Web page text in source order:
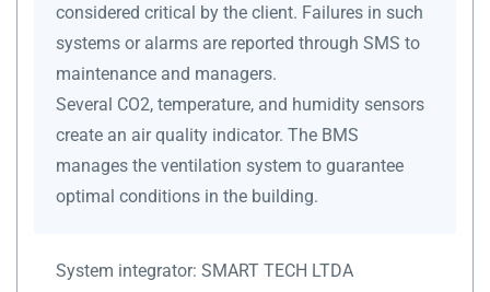
considered critical by the client. Failures in such
systems or alarms are reported through SMS to
maintenance and managers.
Several CO2, temperature, and humidity sensors
create an air quality indicator. The BMS
manages the ventilation system to guarantee
optimal conditions in the building.
System integrator: SMART TECH LTDA